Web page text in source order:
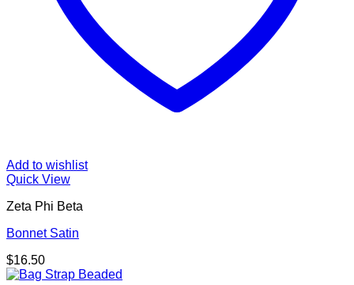
Add to wishlist
Quick View
Zeta Phi Beta
Bonnet Satin
$16.50